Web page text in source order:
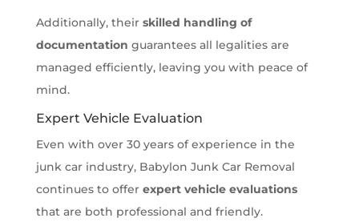
Additionally, their skilled handling of
documentation guarantees all legalities are
managed efficiently, leaving you with peace of
mind.
Expert Vehicle Evaluation
Even with over 30 years of experience in the
junk car industry, Babylon Junk Car Removal
continues to offer expert vehicle evaluations
that are both professional and friendly.